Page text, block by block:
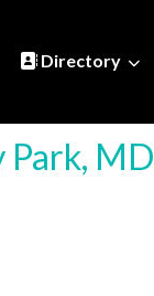
Directory
Park, MD